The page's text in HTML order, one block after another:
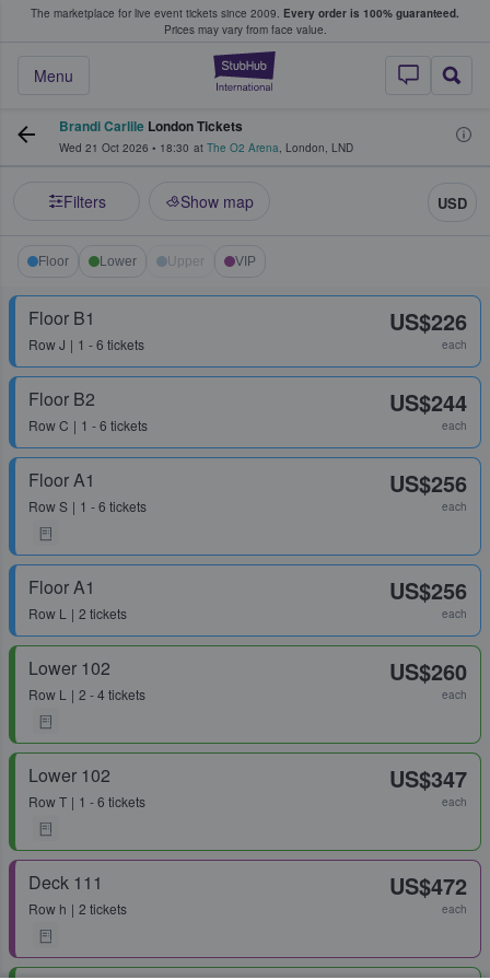
The marketplace for live event tickets since 2009. Every order is 100% guaranteed.
Prices may vary from face value.
StubHub –
Menu
Fans Buy & Sell Tickets
Brandi Carlile London Tickets
Wed 21 Oct 2026 • 18:30 at The O2 Arena, London, LND
Filters Show map USD
Floor Lower Upper VIP
Floor B1
RowJ 1 - 6 tickets
US$226
each
Floor B2
RowC 1 - 6 tickets
US$244
each
Floor A1
RowS 1 - 6 tickets
US$256
each
Floor A1
Row L 2 tickets
US$256
each
Lower 102
Row L 2 - 4 tickets
US$260
each
Lower 102
RowT 1 - 6 tickets
US$347
each
Deck 111
Row h 2 tickets
US$472
each